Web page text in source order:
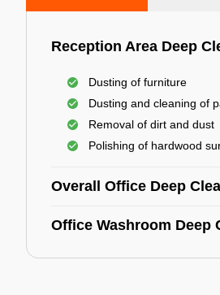
Reception Area Deep
Dusting of furniture
Dusting and cleaning of
Removal of dirt and dust
Polishing of hardwood
Overall Office Deep
Office Washroom Deep